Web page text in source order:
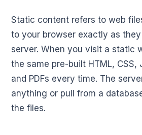
Static content refers to web
to your browser exactly as
server. When you visit a static
the same pre-built HTML, CSS,
and PDFs every time. The
anything or pull from a
the files.